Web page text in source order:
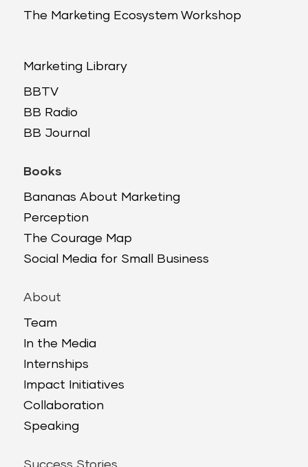
The Marketing Ecosystem Workshop
Marketing Library
BBTV
BB Radio
BB Journal
Books
Bananas About Marketing
Perception
The Courage Map
Social Media for Small Business
About
Team
In the Media
Internships
Impact Initiatives
Collaboration
Speaking